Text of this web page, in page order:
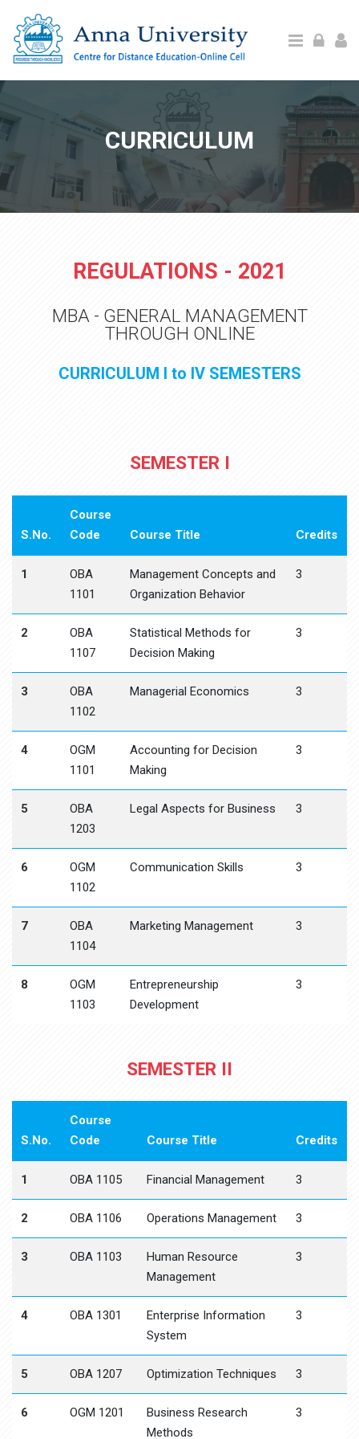
CURRICULUM
REGULATIONS - 2021
MBA - GENERAL MANAGEMENT
THROUGH ONLINE
CURRICULUM I to IV SEMESTERS
SEMESTER I
S.No.
Course
Code
Course Title Credits
1
OBA
1101
Management Concepts and
Organization Behavior
3
2
OBA
1107
Statistical Methods for
Decision Making
3
3
OBA
1102
Managerial Economics 3
4
OGM
1101
Accounting for Decision
Making
3
5
OBA
1203
Legal Aspects for Business 3
6
OGM
1102
Communication Skills 3
7
OBA
1104
Marketing Management 3
8
OGM
1103
Entrepreneurship
Development
3
SEMESTER II
S.No.
Course
Code
Course Title Credits
1 OBA 1105 Financial Management 3
2 OBA 1106 Operations Management 3
3 OBA 1103
Human Resource
Management
3
4 OBA 1301
Enterprise Information
System
3
5 OBA 1207 Optimization Techniques 3
6 OGM 1201
Business Research
Methods
3